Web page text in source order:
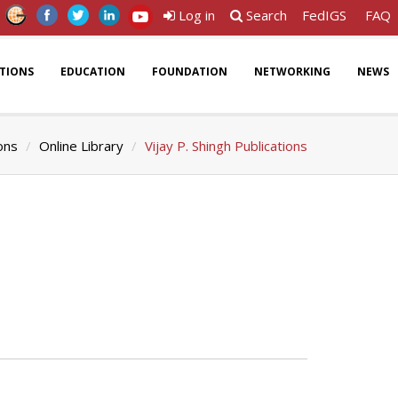
Log in Search FedIGS FAQ
EDUCATION FOUNDATION NETWORKING NEWS
Online Library Vijay P. Shingh Publications